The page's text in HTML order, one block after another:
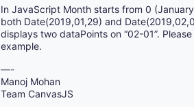
In JavaScript Month starts from 0
both Date(2019,01,29) and
displays two dataPoints on “02-01”.
example.
—-
Manoj Mohan
Team CanvasJS